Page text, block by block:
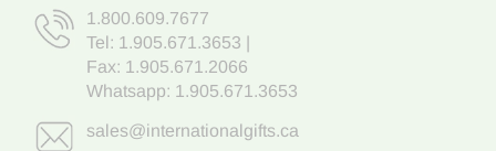
1.800.609.7677
Tel: 1.905.671.3653
Fax: 1.905.671.2066
Whatsapp: 1.905.671.3653
sales@internationalgifts.ca